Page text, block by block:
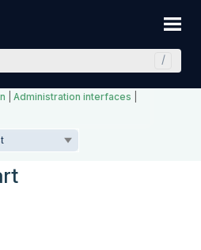
|Administration interfaces